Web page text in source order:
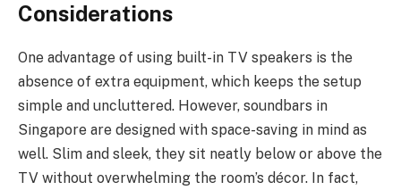
Considerations
One advantage of using built-in TV speakers is the
absence of extra equipment, which keeps the setup
simple and uncluttered. However, soundbars in
Singapore are designed with space-saving in mind as
well. Slim and sleek, they sit neatly below or above the
TV without overwhelming the room’s décor. In fact,